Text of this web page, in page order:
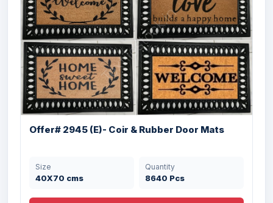
Offer# 2945 (E)- Coir & Rubber Door Mats
Size
40X70 cms
Quantity
8640 Pcs